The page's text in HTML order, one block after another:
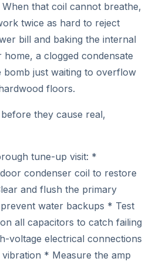
that coil cannot breathe,
twice as hard to reject
bill and baking the internal
a clogged condensate
bomb just waiting to overflow
floors.
they cause real,
tune-up visit: *
condenser coil to restore
and flush the primary
water backups * Test
all capacitors to catch failing
voltage electrical connections
* Measure the amp